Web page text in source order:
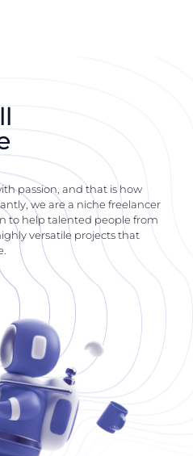
passion, and that is how
we are a niche freelancer
to help talented people from
versatile projects that